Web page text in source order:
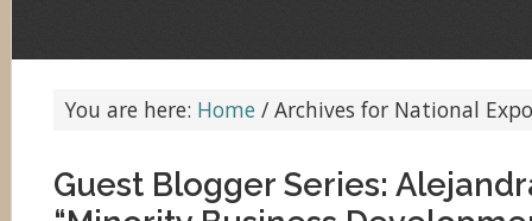
You are here: Home / Archives for National
Guest Blogger Series: